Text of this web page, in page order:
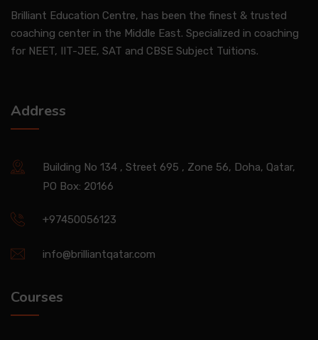
Brilliant Education Centre, has been the finest & trusted
coaching center in the Middle East. Specialized in coaching
for NEET, IIT-JEE, SAT and CBSE Subject Tuitions.
Address
Building No 134 , Street 695 , Zone 56, Doha, Qatar,
PO Box: 20166
+97450056123
info@brilliantqatar.com
Courses